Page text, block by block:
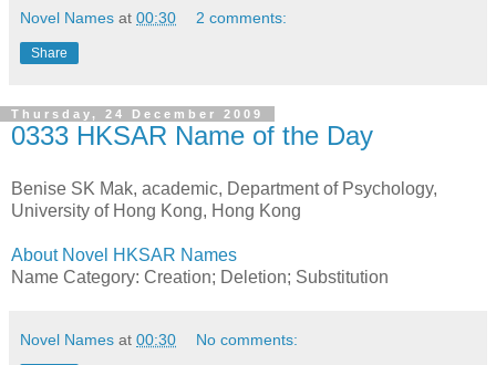
Novel Names at 00:30 2 comments:
Share
Thursday, 24 December 2009
0333 HKSAR Name of the Day
Benise SK Mak, academic, Department of Psychology,
University of Hong Kong, Hong Kong
About Novel HKSAR Names
Name Category: Creation; Deletion; Substitution
Novel Names at 00:30 No comments: